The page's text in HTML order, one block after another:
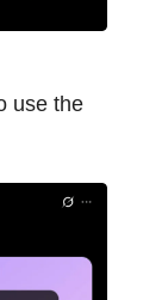
use the